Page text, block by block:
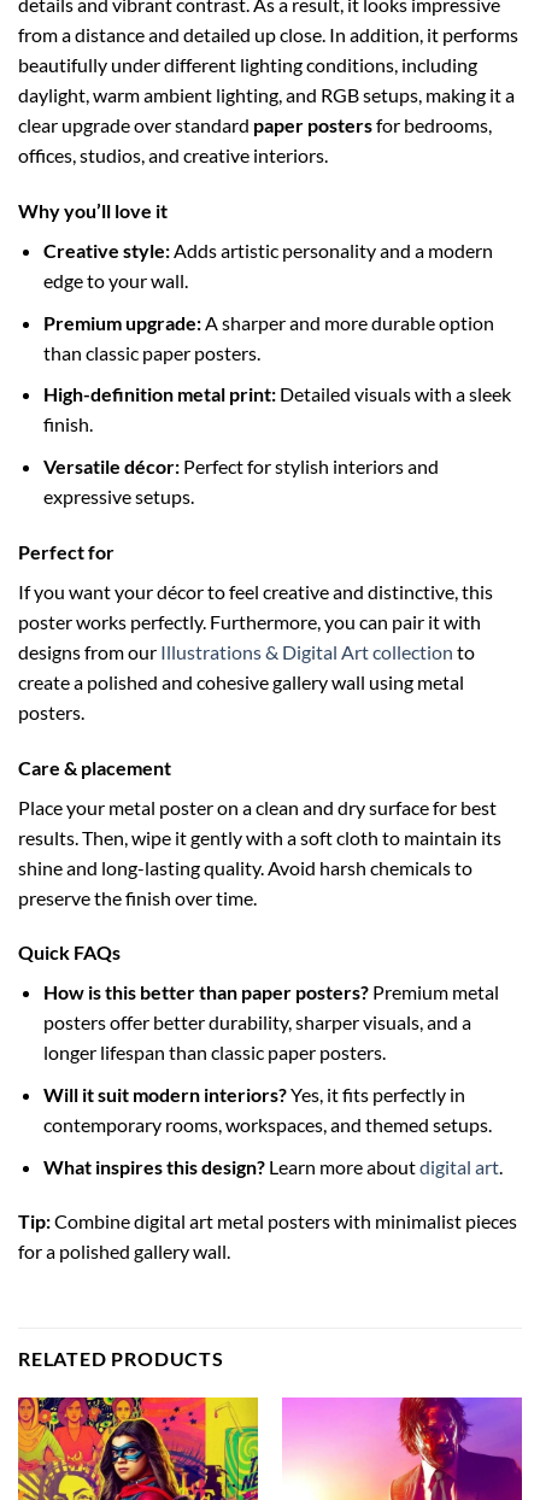
details and vibrant contrast. As a result, it looks impressive
from a distance and detailed up close. In addition, it performs
beautifully under different lighting conditions, including
daylight, warm ambient lighting, and RGB setups, making it a
clear upgrade over standard paper postersfor bedrooms,
offices, studios, and creative interiors.
Why you’ll love it
Creative style:Adds artistic personality and a modern
edge to your wall.
Premium upgrade:A sharper and more durable option
than classic paper posters.
High-definition metal print:Detailed visuals with a sleek
finish.
Versatile décor:Perfect for stylish interiors and
expressive setups.
Perfect for
If you want your décor to feel creative and distinctive, this
poster works perfectly. Furthermore, you can pair it with
designs from our Illustrations & Digital Art collection to
create a polished and cohesive gallery wall using metal
posters.
Care & placement
Place your metal poster on a clean and dry surface for best
results. Then, wipe it gently with a soft cloth to maintain its
shine and long-lasting quality. Avoid harsh chemicals to
preserve the finish over time.
Quick FAQs
How is this better than paper posters?Premium metal
posters offer better durability, sharper visuals, and a
longer lifespan than classic paper posters.
Will it suit modern interiors?Yes, it fits perfectly in
contemporary rooms, workspaces, and themed setups.
What inspires this design?Learn more aboutdigital art.
Tip:Combine digital art metal posters with minimalist pieces
for a polished gallery wall.
RELATED PRODUCTS